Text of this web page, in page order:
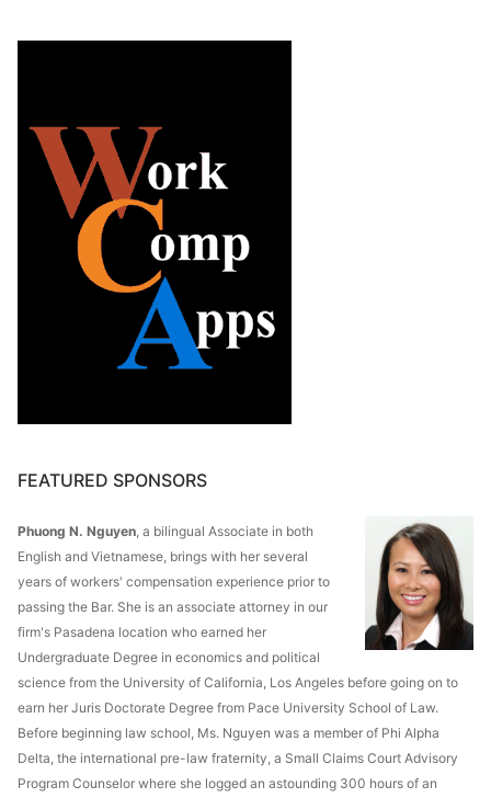
FEATURED SPONSORS
Phuong N. Nguyen , a bilingual Associate in both
English and Vietnamese, brings with her several
years of workers' compensation experience prior to
passing the Bar. She is an associate attorney in our
firm's Pasadena location who earned her
Undergraduate Degree in economics and political
science from the University of California, Los Angeles before going on to
earn her Juris Doctorate Degree from Pace University School of Law.
Before beginning law school, Ms. Nguyen was a member of Phi Alpha
Delta, the international pre-law fraternity, a Small Claims Court Advisory
Program Counselor where she logged an astounding 300 hours of an